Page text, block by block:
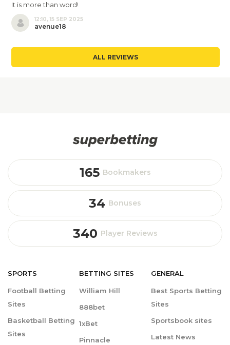
It is more than word!
12:10, 15 SEP 2025
avenue18
ALL REVIEWS
165 Bookmakers
34 Bonuses
340 Player Reviews
SPORTS
Football Betting
Sites
Basketball Betting
Sites
BETTING SITES
William Hill
888bet
1xBet
Pinnacle
GENERAL
Best Sports Betting
Sites
Sportsbook sites
Latest News